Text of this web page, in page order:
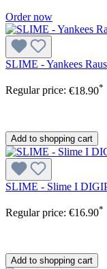
Order now
SLIME - Yankees
Regular price: €18.90*
Add to shopping cart
SLIME - Slime I
Regular price: €16.90*
Add to shopping cart